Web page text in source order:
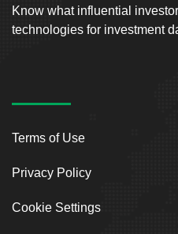
Know what influential
technologies for investment
Terms of Use
Privacy Policy
Cookie Settings